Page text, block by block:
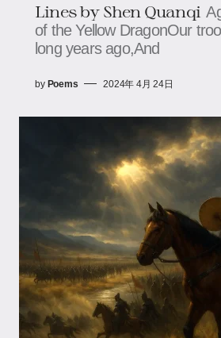
Lines by Shen Quanqi
of the Yellow DragonOur
long years ago,And
by Poems 2024年 4月 24日